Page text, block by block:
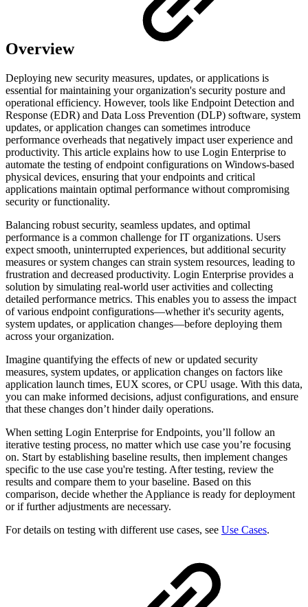
Overview
Deploying new security measures, updates, or applications is
essential for maintaining your organization's security posture and
operational efficiency. However, tools like Endpoint Detection and
Response (EDR) and Data Loss Prevention (DLP) software, system
updates, or application changes can sometimes introduce
performance overheads that negatively impact user experience and
productivity. This article explains how to use Login Enterprise to
automate the testing of endpoint configurations on Windows-based
physical devices, ensuring that your endpoints and critical
applications maintain optimal performance without compromising
security or functionality.
Balancing robust security, seamless updates, and optimal
performance is a common challenge for IT organizations. Users
expect smooth, uninterrupted experiences, but additional security
measures or system changes can strain system resources, leading to
frustration and decreased productivity. Login Enterprise provides a
solution by simulating real-world user activities and collecting
detailed performance metrics. This enables you to assess the impact
of various endpoint configurations—whether it's security agents,
system updates, or application changes—before deploying them
across your organization.
Imagine quantifying the effects of new or updated security
measures, system updates, or application changes on factors like
application launch times, EUX scores, or CPU usage. With this data,
you can make informed decisions, adjust configurations, and ensure
that these changes don’t hinder daily operations.
When setting Login Enterprise for Endpoints, you’ll follow an
iterative testing process, no matter which use case you’re focusing
on. Start by establishing baseline results, then implement changes
specific to the use case you're testing. After testing, review the
results and compare them to your baseline. Based on this
comparison, decide whether the Appliance is ready for deployment
or if further adjustments are necessary.
For details on testing with different use cases, see Use Cases.